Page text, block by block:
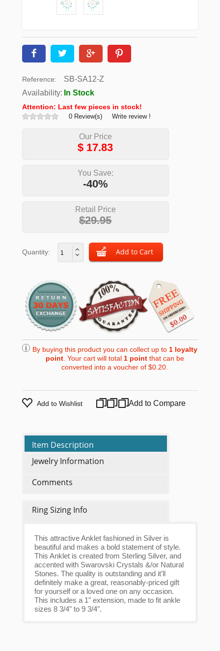
Reference:
SB-SA12-Z
Availability: In Stock
Attention: Last few pieces in stock!
0 Review(s) Write review !
Our Price
$ 17.83
You Save:
-40%
Retail Price
$29.95
Quantity:
By buying this product you can collect up to 1loyalty
point. Your cart will total 1pointthat can be
converted into a voucher of$0.20.
Add to Wishlist Add to Compare
Item Description
Jewelry Information
Comments
Ring Sizing Info
This attractive Anklet fashioned in Silver is
beautiful and makes a bold statement of style.
This Anklet is created from Sterling Silver, and
accented with Swarovski Crystals &/or Natural
Stones. The quality is outstanding and it'll
definitely make a great, reasonably-priced gift
for yourself or a loved one on any occasion.
This includes a 1" extension, made to fit ankle
sizes 8 3/4" to 9 3/4".